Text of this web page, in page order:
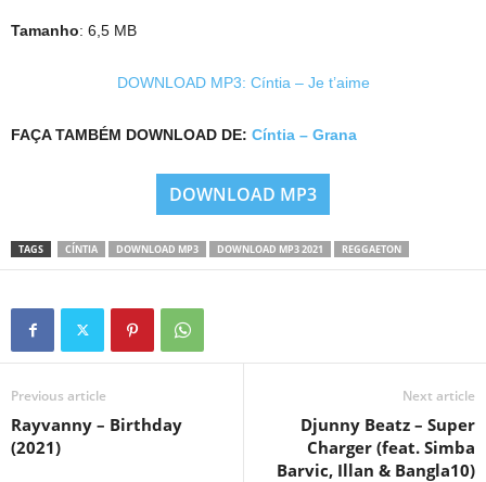
Tamanho: 6,5 MB
DOWNLOAD MP3: Cíntia – Je t’aime
FAÇA TAMBÉM DOWNLOAD DE: Cíntia – Grana
DOWNLOAD MP3
TAGS CÍNTIA DOWNLOAD MP3 DOWNLOAD MP3 2021 REGGAETON
Previous article
Rayvanny – Birthday
(2021)
Next article
Djunny Beatz – Super
Charger (feat. Simba
Barvic, Illan & Bangla10)